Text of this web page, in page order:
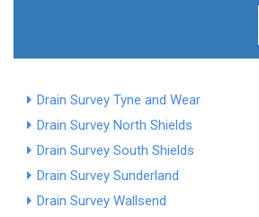
Drain Survey Tyne and Wear
Drain Survey North Shields
Drain Survey South Shields
Drain Survey Sunderland
Drain Survey Wallsend